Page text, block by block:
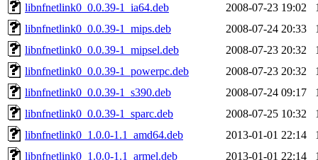
libnfnetlink0_0.0.39-1_ia64.deb
2008-07-23 19:02
libnfnetlink0_0.0.39-1_mips.deb
2008-07-24 20:33
libnfnetlink0_0.0.39-1_mipsel.deb
2008-07-23 20:32
libnfnetlink0_0.0.39-1_powerpc.deb
2008-07-23 20:32
libnfnetlink0_0.0.39-1_s390.deb
2008-07-24 09:17
libnfnetlink0_0.0.39-1_sparc.deb
2008-07-25 10:32
libnfnetlink0_1.0.0-1.1_amd64.deb
2013-01-01 22:14
libnfnetlink0_1.0.0-1.1_armel.deb
2013-01-01 22:14